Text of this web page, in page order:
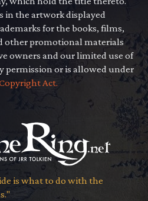
in the artwork displayed
for the books, films,
other promotional materials
owners and our limited use of
permission or is allowed under
Act.
is what to do with the